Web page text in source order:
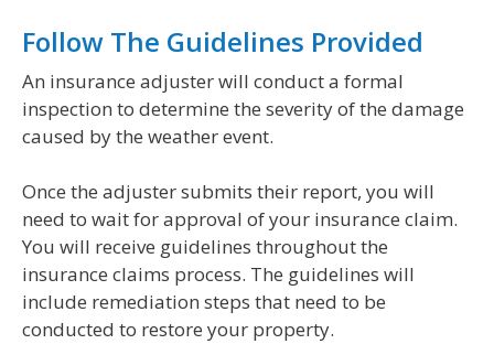
Follow The Guidelines Provided
An insurance adjuster will conduct a formal
inspection to determine the severity of the damage
caused by the weather event.
Once the adjuster submits their report, you will
need to wait for approval of your insurance claim.
You will receive guidelines throughout the
insurance claims process. The guidelines will
include remediation steps that need to be
conducted to restore your property.